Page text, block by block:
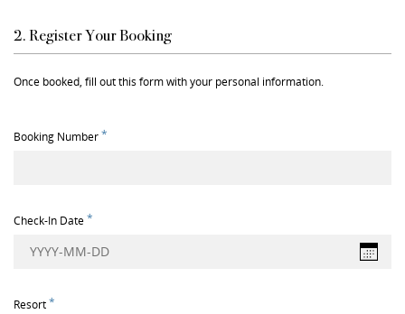
2. Register Your Booking
Once booked, fill out this form with your personal information.
Booking Number*
Check-In Date*
YYYY-MM-DD
Resort*